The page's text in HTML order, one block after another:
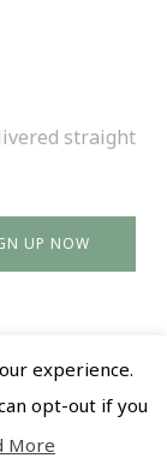
straight
UP NOW
and Terms
experience.
opt-out if you
More